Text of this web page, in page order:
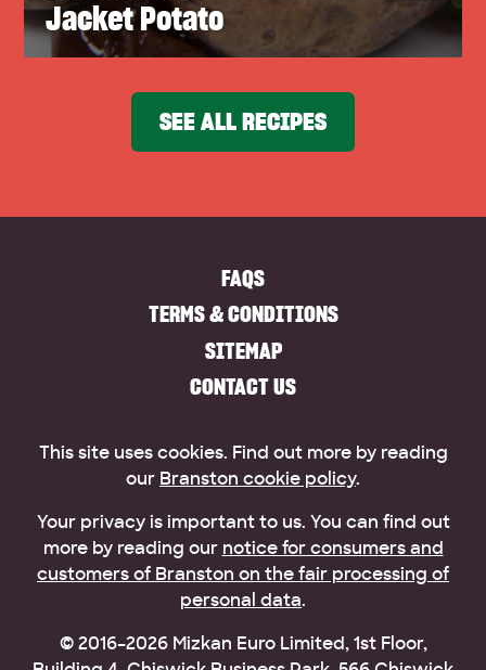
Jacket Potato
SEE ALL RECIPES
FAQS
TERMS & CONDITIONS
SITEMAP
CONTACT US
This site uses cookies. Find out more by reading
our Branston cookie policy.
Your privacy is important to us. You can find out
more by reading our notice for consumers and
customers of Branston on the fair processing of
personal data.
© 2016–2026 Mizkan Euro Limited, 1st Floor,